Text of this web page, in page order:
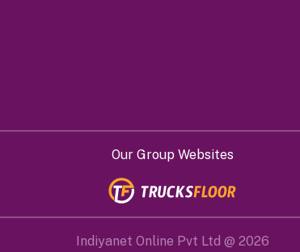
Our Group Websites
Indiyanet Online Pvt Ltd @ 2026